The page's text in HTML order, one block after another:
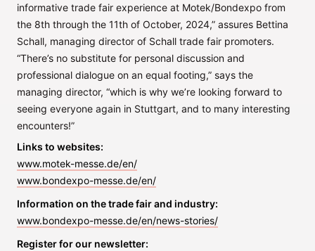
informative trade fair experience at Motek/Bondexpo from
the 8th through the 11th of October, 2024,” assures Bettina
Schall, managing director of Schall trade fair promoters.
“There’s no substitute for personal discussion and
professional dialogue on an equal footing,” says the
managing director, “which is why we’re looking forward to
seeing everyone again in Stuttgart, and to many interesting
encounters!”
Links to websites:
www.motek-messe.de/en/
www.bondexpo-messe.de/en/
Information on the trade fair and industry:
www.bondexpo-messe.de/en/news-stories/
Register for our newsletter: